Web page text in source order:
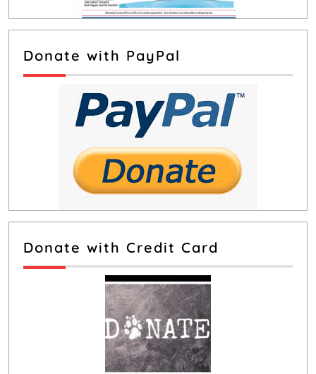
Donate with PayPal
Donate with Credit Card